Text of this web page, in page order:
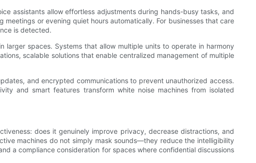
assistants allow effortless adjustments during hands-busy tasks, and
or evening quiet hours automatically. For businesses that care
is detected.
spaces. Systems that allow multiple units to operate in harmony
scalable solutions that enable centralized management of multiple
and encrypted communications to prevent unauthorized access.
and smart features transform white noise machines from isolated
does it genuinely improve privacy, decrease distractions, and
machines do not simply mask sounds—they reduce the intelligibility
a compliance consideration for spaces where confidential discussions